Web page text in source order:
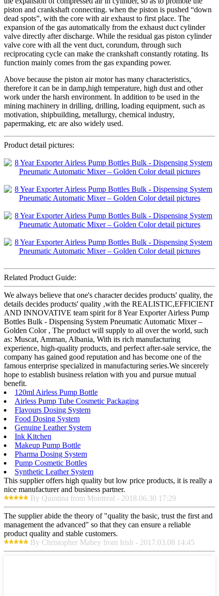
piston and crankshaft connecting. when the piston is pushed “down
dead spots”, with the core with air exhaust to first place. The
expansion of the gas automatically from the exhaust duct cylinder
valve directly after discharge. While the residual gas piston cylinder
valve core with all the vent duct, corundum, through such
reciprocating cycle can make the crankshaft constantly rotating. Its
function mainly comes from the gas expanding power.
Above because the piston air motor has many characteristics,
therefore it can be in damp,high temperature, high dust and other
work under the harsh environment. In addition to be used in the
mining machinery in drilling, drilling, loading equipment, such as
motivation, shipbuilding, metallurgy, chemical industry,
papermaking, etc are also widely used.
Product detail pictures:
Related Product Guide:
We always believe that one's character decides products' quality, the
details decides products' quality ,with the REALISTIC,EFFICIENT
AND INNOVATIVE team spirit for 8 Year Exporter Airless Pump
Bottles Bulk - Dispensing System Pneumatic Automatic Mixer –
Golden Color , The product will supply to all over the world, such
as: Muscat, Amman, Albania, With its rich manufacturing
experience, high-quality products, and perfect after-sale service, the
company has gained good reputation and has become one of the
famous enterprise specialized in manufacturing series.We sincerely
hope to establish business relation with you and pursue mutual
benefit.
120ml Airless Pump Bottle
Airless Pump Tube Cosmetic Packaging
Flavours Dosing System
Food Dosing System
Genuine Leather System
Ink Kitchen
Makeup Pump Bottle
Pharma Dosing System
Pump Cosmetic Bottles
Synthetic Leather System
This supplier offers high quality but low price products, it is really a
nice manufacturer and business partner.
By Quintina from Montreal - 2018.06.30 17:29
The supplier abide the theory of "quality the basic, trust the first and
management the advanced" so that they can ensure a reliable
product quality and stable customers.
By Christopher Mabey from Irish - 2017.03.08 14:45